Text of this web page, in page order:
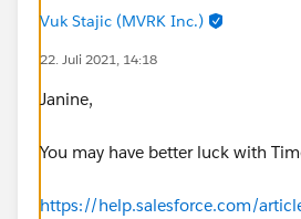
Vuk Stajic (MVRK Inc.)
22. Juli 2021, 14:18
Janine,
You may have better luck with
https://help.salesforce.com/